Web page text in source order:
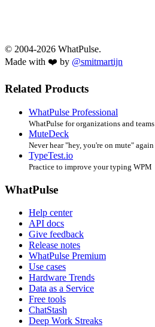
© 2004-2026 WhatPulse.
Made with ❤️ by @smitmartijn
Related Products
WhatPulse Professional
WhatPulse for organizations and teams
MuteDeck
Never hear "hey, you're on mute" again
TypeTest.io
Practice to improve your typing WPM
WhatPulse
Help center
API docs
Give feedback
Release notes
WhatPulse Premium
Use cases
Hardware Trends
Data as a Service
Free tools
ChatStash
Deep Work Streaks